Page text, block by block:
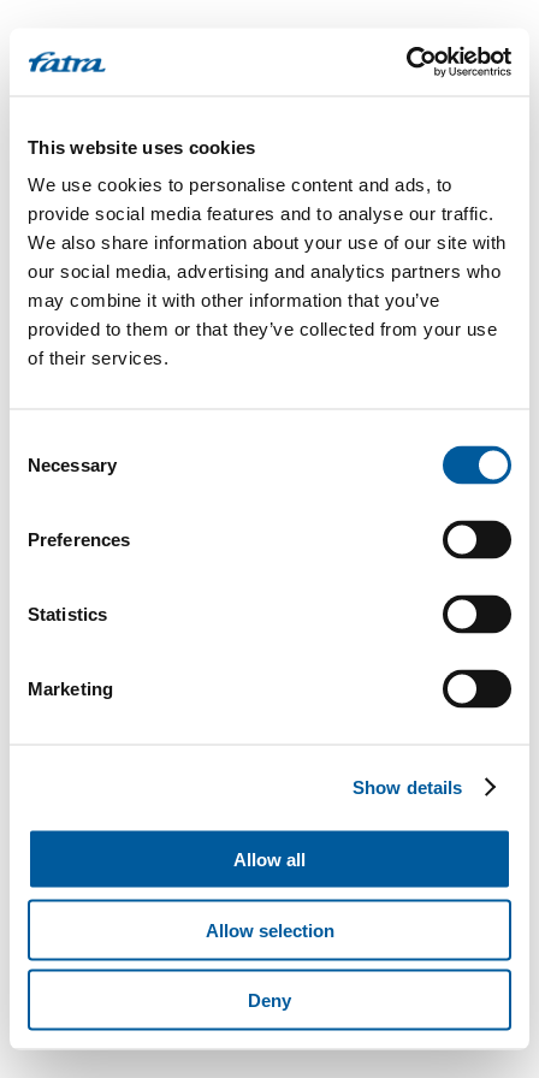
This website uses cookies
We use cookies to personalise content and ads, to
provide social media features and to analyse our traffic.
We also share information about your use of our site with
our social media, advertising and analytics partners who
may combine it with other information that you’ve
provided to them or that they’ve collected from your use
of their services.
Selection
Necessary
Preferences
Statistics
Marketing
Show details
Allow all
Allow selection
Deny